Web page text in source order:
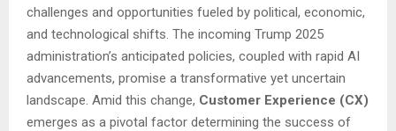
challenges and opportunities fueled by political, economic,
and technological shifts. The incoming Trump 2025
administration’s anticipated policies, coupled with rapid AI
advancements, promise a transformative yet uncertain
landscape. Amid this change, Customer Experience (CX)
emerges as a pivotal factor determining the success of